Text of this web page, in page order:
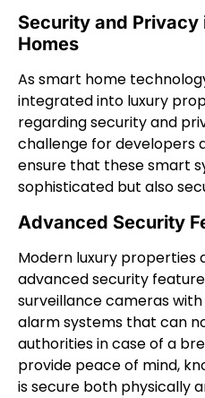
Security and Privacy
Homes
As smart home
integrated into luxury
regarding security and
challenge for developers
ensure that these smart
sophisticated but also
Advanced Security
Modern luxury properties
advanced security
surveillance cameras
alarm systems that can
authorities in case of a
provide peace of mind,
is secure both physically